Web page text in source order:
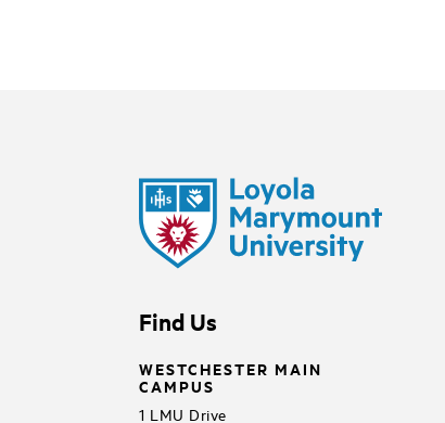
Find Us
WESTCHESTER MAIN
CAMPUS
1 LMU Drive